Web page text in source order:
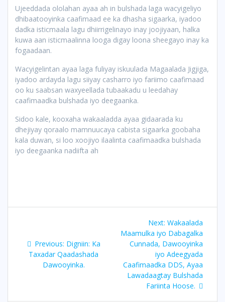
Ujeeddada ololahan ayaa ah in bulshada laga wacyigeliyo
dhibaatooyinka caafimaad ee ka dhasha sigaarka, iyadoo
dadka isticmaala lagu dhiirrigelinayo inay joojiyaan, halka
kuwa aan isticmaalinna looga digay loona sheegayo inay ka
fogaadaan.
Wacyigelintan ayaa laga fuliyay iskuulada Magaalada Jigjiga,
iyadoo ardayda lagu siiyay casharro iyo fariimo caafimaad
oo ku saabsan waxyeellada tubaakadu u leedahay
caafimaadka bulshada iyo deegaanka.
Sidoo kale, kooxaha wakaaladda ayaa gidaarada ku
dhejiyay qoraalo mamnuucaya cabista sigaarka goobaha
kala duwan, si loo xoojiyo ilaalinta caafimaadka bulshada
iyo deegaanka nadiifta ah
navigation
Previous: Previous
post:
Digniin: Ka
Taxadar Qaadashada
Dawooyinka.
Next: Next
post:
Wakaalada
Maamulka iyo Dabagalka
Cunnada, Dawooyinka
iyo Adeegyada
Caafimaadka DDS, Ayaa
Lawadaagtay Bulshada
Fariinta Hoose.